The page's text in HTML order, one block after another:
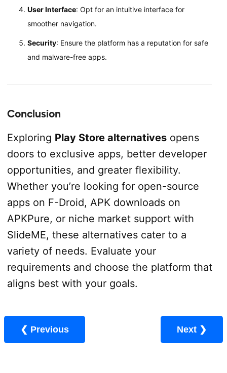
User Interface: Opt for an intuitive interface for
smoother navigation.
Security: Ensure the platform has a reputation for safe
and malware-free apps.
Conclusion
Exploring Play Store alternativesopens
doors to exclusive apps, better developer
opportunities, and greater flexibility.
Whether you’re looking for open-source
apps on F-Droid, APK downloads on
APKPure, or niche market support with
SlideME, these alternatives cater to a
variety of needs. Evaluate your
requirements and choose the platform that
aligns best with your goals.
❮ Previous Next ❯